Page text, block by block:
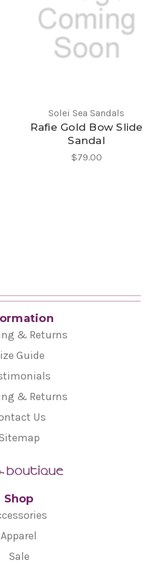
Solei Sea Sandals
Rafie Gold Bow Slide
Sandal
$79.00
& Returns
Guide
& Returns
Us
Shop
Apparel
Sale